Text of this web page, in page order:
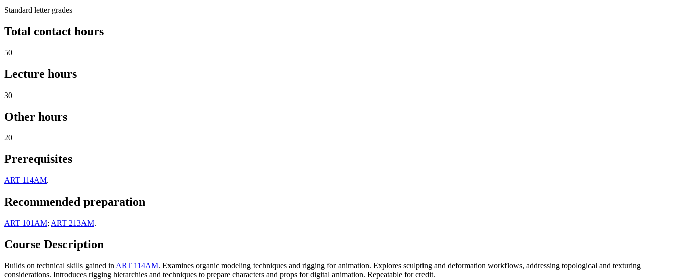
Standard letter grades
Total contact hours
50
Lecture hours
30
Other hours
20
Prerequisites
ART 114AM.
Recommended preparation
ART 101AM; ART 213AM.
Course Description
Builds on technical skills gained in ART 114AM. Examines organic modeling techniques and rigging for animation. Explores sculpting and deformation workflows, addressing topological and texturing
considerations. Introduces rigging hierarchies and techniques to prepare characters and props for digital animation. Repeatable for credit.